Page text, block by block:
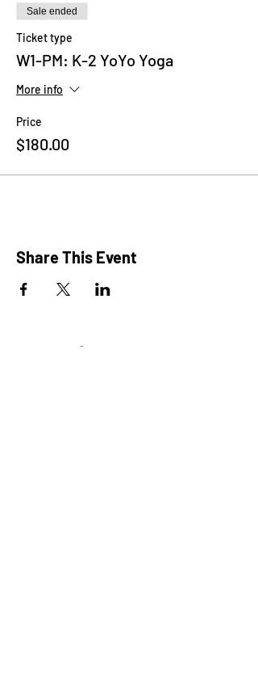
crafts.
Please wear comfy clothes, bring a yoga
mat/towel and a water bottle.
Sale ended
Ticket type
W1-PM: K-2 YoYo Yoga
More info
Price
$180.00
Share This Event